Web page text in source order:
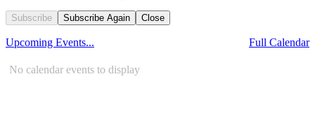
Subscribe Subscribe Again Close
Upcoming Events... Full Calendar
No calendar events to display